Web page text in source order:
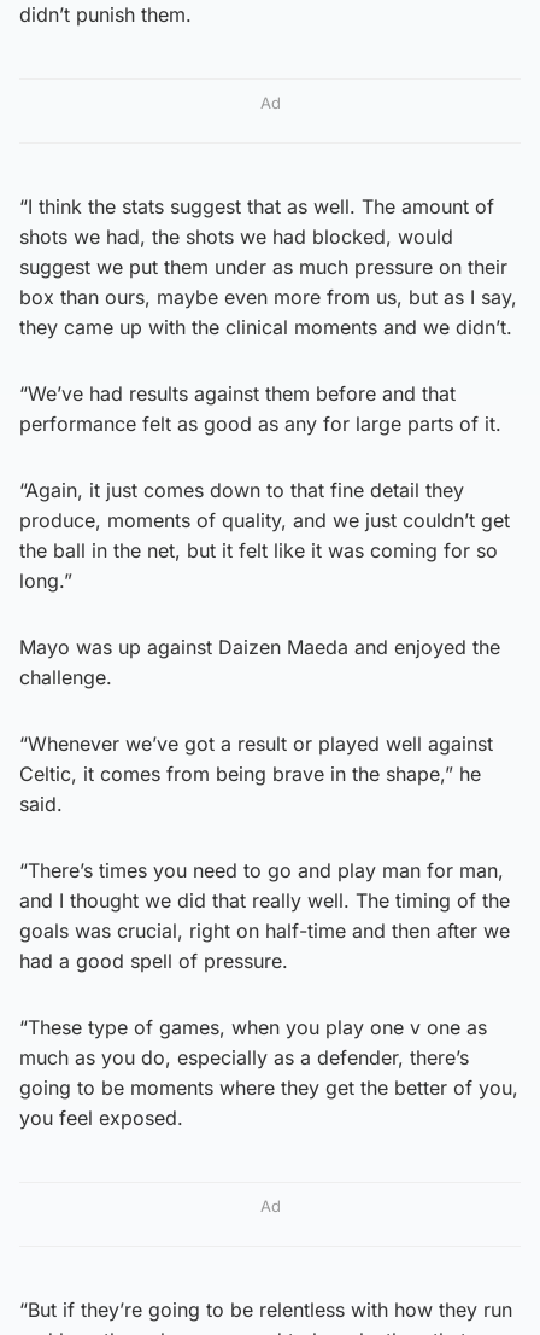
didn’t punish them.
Ad
“I think the stats suggest that as well. The amount of
shots we had, the shots we had blocked, would
suggest we put them under as much pressure on their
box than ours, maybe even more from us, but as I say,
they came up with the clinical moments and we didn’t.
“We’ve had results against them before and that
performance felt as good as any for large parts of it.
“Again, it just comes down to that fine detail they
produce, moments of quality, and we just couldn’t get
the ball in the net, but it felt like it was coming for so
long.”
Mayo was up against Daizen Maeda and enjoyed the
challenge.
“Whenever we’ve got a result or played well against
Celtic, it comes from being brave in the shape,” he
said.
“There’s times you need to go and play man for man,
and I thought we did that really well. The timing of the
goals was crucial, right on half-time and then after we
had a good spell of pressure.
“These type of games, when you play one v one as
much as you do, especially as a defender, there’s
going to be moments where they get the better of you,
you feel exposed.
Ad
“But if they’re going to be relentless with how they run